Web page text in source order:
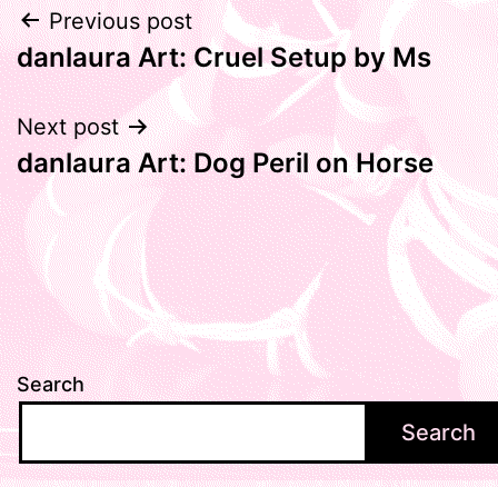
Post
navigation
Previous post
danlaura Art: Cruel Setup by Ms
Next post
danlaura Art: Dog Peril on Horse
Search
Search